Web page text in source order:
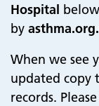
Hospital
by
When we see
updated copy
records.